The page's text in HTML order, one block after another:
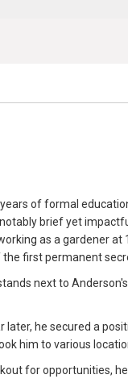
of formal
brief yet
as a gardener
first permanent
next to
later, he secured a
him to various
for opportunities,